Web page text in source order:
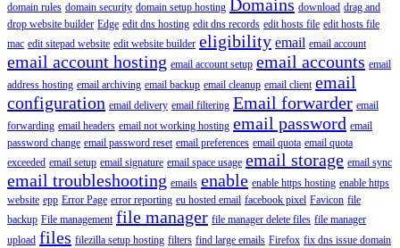
domain rules domain security domain setup hosting Domains download drag and
drop website builder Edge edit dns hosting edit dns records edit hosts file edit hosts file
mac edit sitepad website edit website builder eligibility email email account
email account hosting email account setup email accounts email
address hosting email archiving email backup email cleanup email client email
configuration email delivery email filtering Email forwarder email
forwarding email headers email not working hosting email password email
password change email password reset email preferences email quota email quota
exceeded email setup email signature email space usage email storage email sync
email troubleshooting emails enable enable https hosting enable https
website epp Error Page error reporting eu hosted email facebook pixel Favicon file
backup File management file manager file manager delete files file manager
upload files filezilla setup hosting filters find large emails Firefox fix dns issue domain